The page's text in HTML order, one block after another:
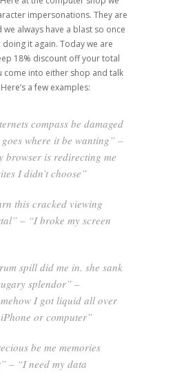
impersonations. They are
we always have a blast so once
doing it again. Today we are
18% discount off your total
come into either shop and talk
a few examples:
compass be damaged
where it be wanting” –
browser is redirecting me
I didn’t choose”
this cracked viewing
– “I broke my screen
spill did me in. she sank
splendor” –
I got liquid all over
or computer”
be me memories
– “I need my data